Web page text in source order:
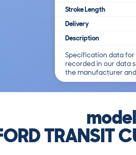
Stroke Length
Delivery
Description
Specification data for
recorded in our data
the manufacturer
TRANSIT